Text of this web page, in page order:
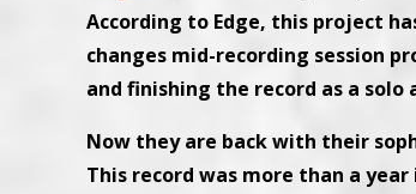
According to Edge, this project
changes mid-recording session
and finishing the record as a solo
Now they are back with their
This record was more than a